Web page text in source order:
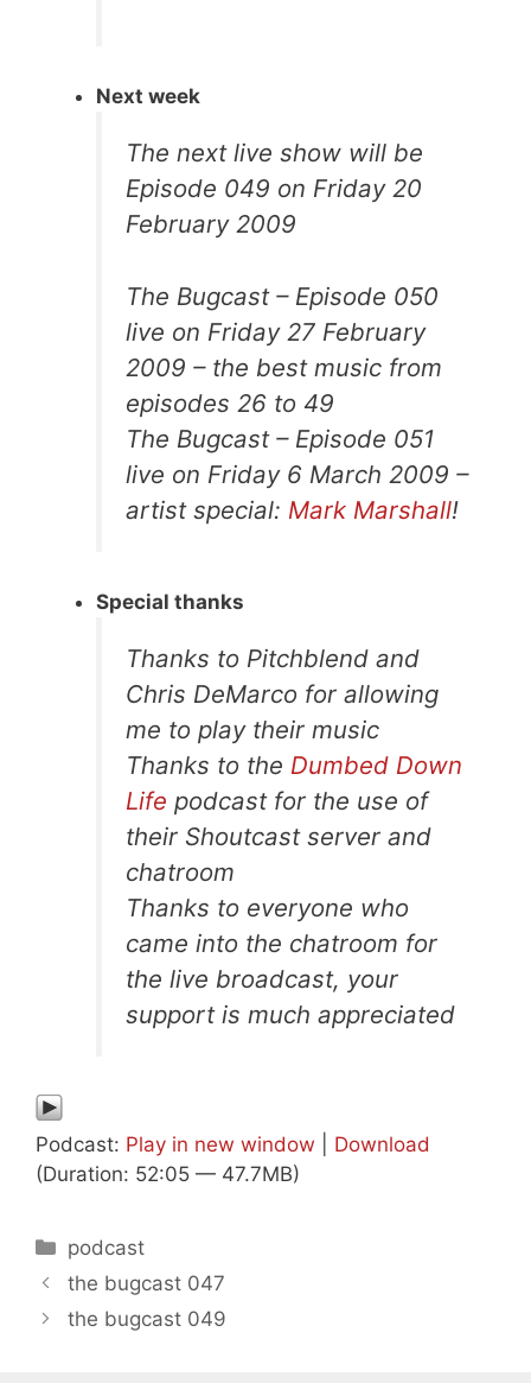
Next week
The next live show will be
Episode 049 on Friday 20
February 2009
The Bugcast – Episode 050
live on Friday 27 February
2009 – the best music from
episodes 26 to 49
The Bugcast – Episode 051
live on Friday 6 March 2009 –
artist special: Mark Marshall!
Special thanks
Thanks to Pitchblend and
Chris DeMarco for allowing
me to play their music
Thanks to the Dumbed Down
Life podcast for the use of
their Shoutcast server and
chatroom
Thanks to everyone who
came into the chatroom for
the live broadcast, your
support is much appreciated
Podcast: Play in new window
Download
(Duration: 52:05 — 47.7MB)
Categories
podcast
the bugcast 047
the bugcast 049